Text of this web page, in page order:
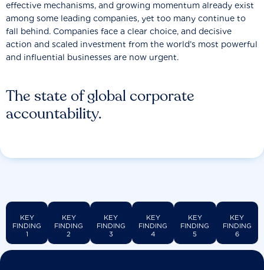
The state of global corporate
accountability.
effective mechanisms, and growing momentum already exist
among some leading companies, yet too many continue to
fall behind. Companies face a clear choice, and decisive
action and scaled investment from the world’s most powerful
and influential businesses are now urgent.
KEY
FINDING
1
KEY
FINDING
2
KEY
FINDING
3
KEY
FINDING
4
KEY
FINDING
5
KEY
FINDING
6